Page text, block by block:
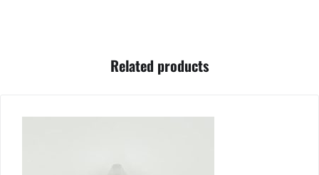
Related products